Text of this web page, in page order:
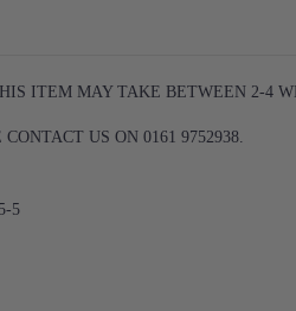
ITEM MAY TAKE BETWEEN 2-4
US ON 0161 9752938.
5